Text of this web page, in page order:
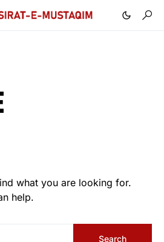
what you are looking for.
help.
Search